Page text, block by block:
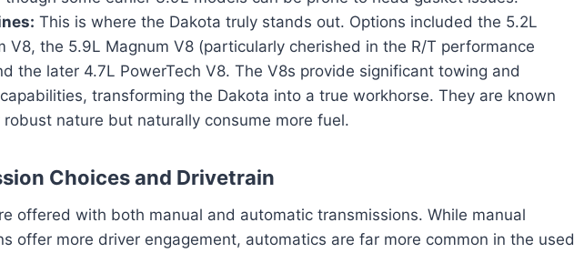
This is where the Dakota truly stands out. Options included the 5.2L
V8, the 5.9L Magnum V8 (particularly cherished in the R/T performance
the later 4.7L PowerTech V8. The V8s provide significant towing and
transforming the Dakota into a true workhorse. They are known
nature but naturally consume more fuel.
Choices and Drivetrain
offered with both manual and automatic transmissions. While manual
offer more driver engagement, automatics are far more common in the used